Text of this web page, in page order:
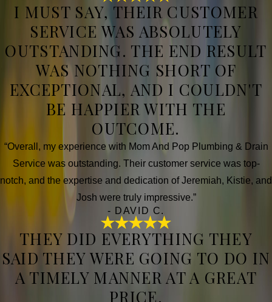
I MUST SAY, THEIR CUSTOMER
SERVICE WAS ABSOLUTELY
OUTSTANDING. THE END RESULT
WAS NOTHING SHORT OF
EXCEPTIONAL, AND I COULDN'T
BE HAPPIER WITH THE
OUTCOME.
“Overall, my experience with Mom And Pop Plumbing & Drain
Service was outstanding. Their customer service was top-
notch, and the expertise and dedication of Jeremiah, Kistie, and
Josh were truly impressive.”
- DAVID C.
THEY DID EVERYTHING THEY
SAID THEY WERE GOING TO DO IN
A TIMELY MANNER AT A GREAT
PRICE.